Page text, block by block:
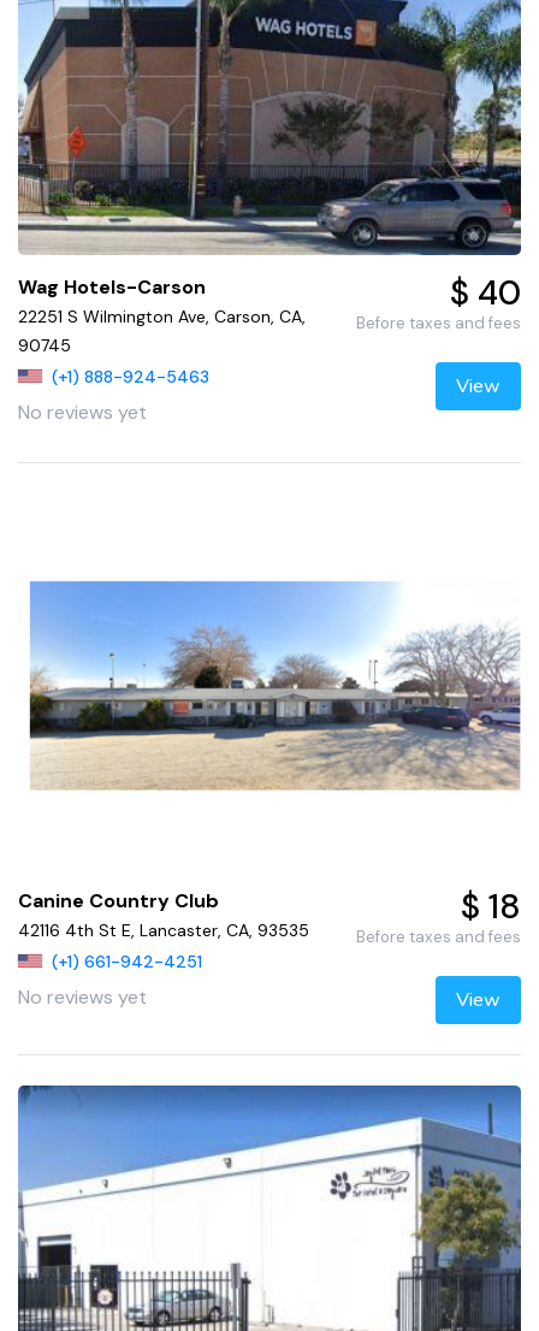
Wag Hotels-Carson
22251 S Wilmington Ave, Carson, CA,
90745
(+1) 888-924-5463
No reviews yet
$ 40
Before taxes and fees
View
Canine Country Club
42116 4th St E, Lancaster, CA, 93535
(+1) 661-942-4251
No reviews yet
$ 18
Before taxes and fees
View